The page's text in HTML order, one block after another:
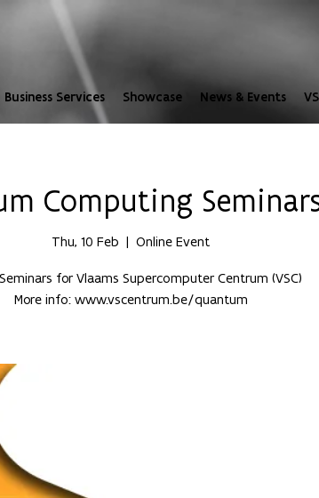
Business Services Showcase News & Events
Computing
Thu, 10 Feb
  |
Online Event
for Vlaams Supercomputer Centrum (VSC)
More info: www.vscentrum.be/quantum